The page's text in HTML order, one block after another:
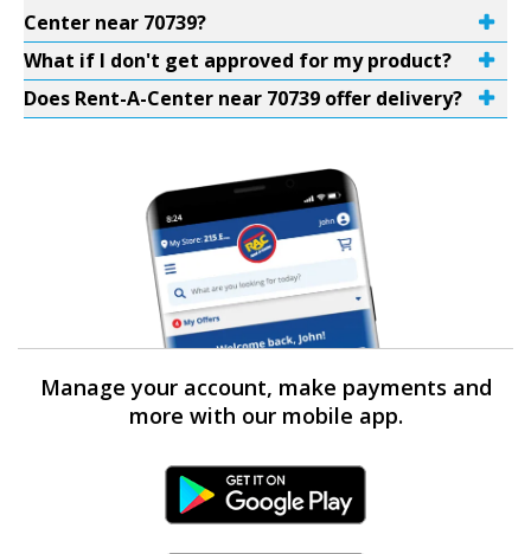
Center near 70739?
What if I don't get approved for my product?
Does Rent-A-Center near 70739 offer delivery?
Manage your account, make payments and
more with our mobile app.
Android Link